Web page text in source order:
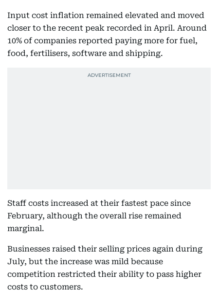
Input cost inflation remained elevated and moved
closer to the recent peak recorded in April. Around
10% of companies reported paying more for fuel,
food, fertilisers, software and shipping.
Staff costs increased at their fastest pace since
February, although the overall rise remained
marginal.
Businesses raised their selling prices again during
July, but the increase was mild because
competition restricted their ability to pass higher
costs to customers.